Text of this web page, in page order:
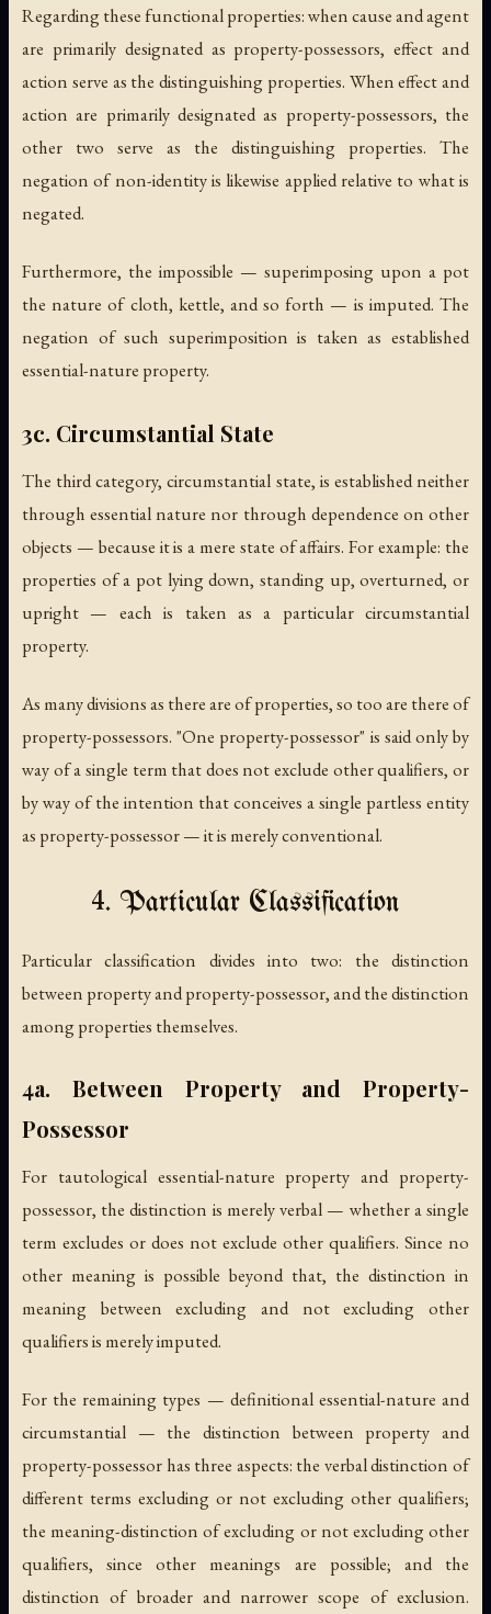
Regarding these functional properties: when cause and agent
are primarily designated as property-possessors, effect and
action serve as the distinguishing properties. When effect and
action are primarily designated as property-possessors, the
other two serve as the distinguishing properties. The
negation of non-identity is likewise applied relative to what is
negated.
Furthermore, the impossible — superimposing upon a pot
the nature of cloth, kettle, and so forth — is imputed. The
negation of such superimposition is taken as established
essential-nature property.
3c. Circumstantial State
The third category, circumstantial state, is established neither
through essential nature nor through dependence on other
objects — because it is a mere state of affairs. For example: the
properties of a pot lying down, standing up, overturned, or
upright — each is taken as a particular circumstantial
property.
As many divisions as there are of properties, so too are there of
property-possessors. "One property-possessor" is said only by
way of a single term that does not exclude other qualifiers, or
by way of the intention that conceives a single partless entity
as property-possessor — it is merely conventional.
4. Particular Classification
Particular classification divides into two: the distinction
between property and property-possessor, and the distinction
among properties themselves.
4a. Between Property and Property-
Possessor
For tautological essential-nature property and property-
possessor, the distinction is merely verbal — whether a single
term excludes or does not exclude other qualifiers. Since no
other meaning is possible beyond that, the distinction in
meaning between excluding and not excluding other
qualifiers is merely imputed.
For the remaining types — definitional essential-nature and
circumstantial — the distinction between property and
property-possessor has three aspects: the verbal distinction of
different terms excluding or not excluding other qualifiers;
the meaning-distinction of excluding or not excluding other
qualifiers, since other meanings are possible; and the
distinction of broader and narrower scope of exclusion.